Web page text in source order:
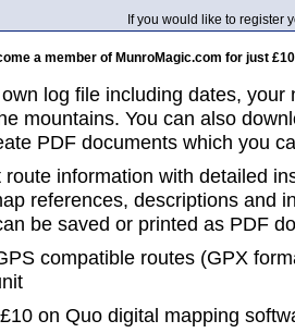
If you would like to register
a member of MunroMagic.com for just
log file including dates, your
mountains. You can also
PDF documents which you
route information with detailed
references, descriptions and
be saved or printed as PDF
compatible routes (GPX
on Quo digital mapping